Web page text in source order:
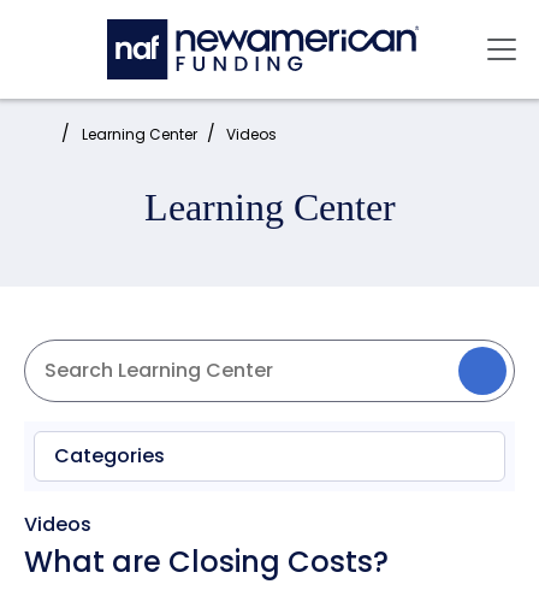
Skip to main content
Home: Learning Center Videos
Learning Center
Categories
Videos
What are Closing Costs?